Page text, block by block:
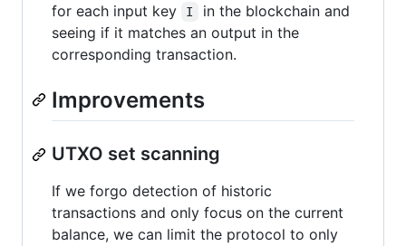
for each input key I
in the blockchain and
seeing if it matches an output in the
corresponding transaction.
Improvements
UTXO set scanning
If we forgo detection of historic
transactions and only focus on the current
balance, we can limit the protocol to only